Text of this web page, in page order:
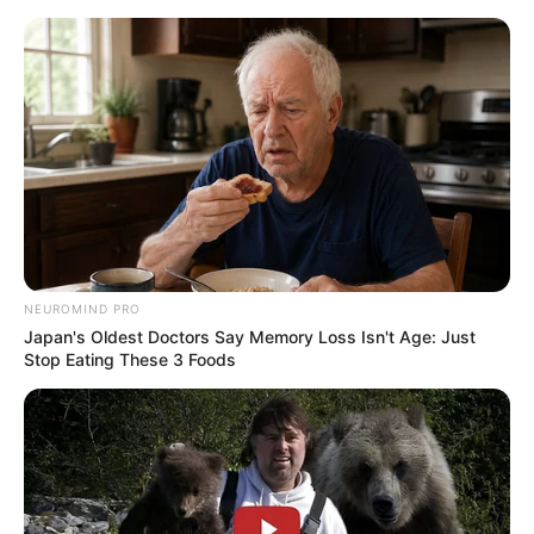
content
Menu
Coffee
Coffee Stack
February 24, 2024 byarcade_theme
Here is a collecting arcade game called Coffee
Stack. On the conveyor belt platform track, it is
NEUROMIND PRO
Japan's Oldest Doctors Say Memory Loss Isn't Age: Just
Stop Eating These 3 Foods